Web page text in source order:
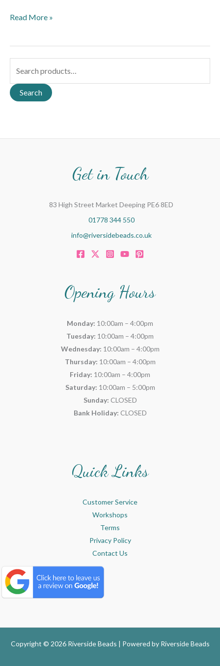
a
Search
Read More »
Get in Touch
83 High Street Market Deeping PE6 8ED
01778 344 550
info@riversidebeads.co.uk
Opening Hours
Monday: 10:00am – 4:00pm
Tuesday: 10:00am – 4:00pm
Wednesday: 10:00am – 4:00pm
Thursday: 10:00am – 4:00pm
Friday: 10:00am – 4:00pm
Saturday: 10:00am – 5:00pm
Sunday: CLOSED
Bank Holiday: CLOSED
Quick Links
Customer Service
Workshops
Terms
Privacy Policy
Contact Us
Copyright © 2026 Riverside Beads | Powered by Riverside Beads